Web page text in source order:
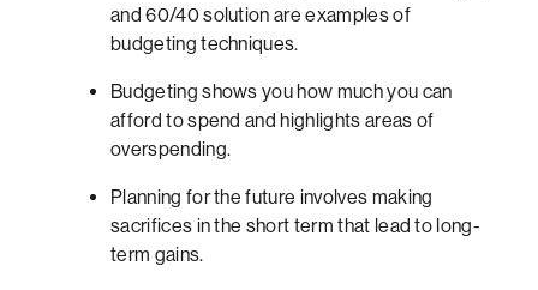
and 60/40 solution are examples of
budgeting techniques.
Budgeting shows you how much you can
afford to spend and highlights areas of
overspending.
Planning for the future involves making
sacrifices in the short term that lead to long-
term gains.